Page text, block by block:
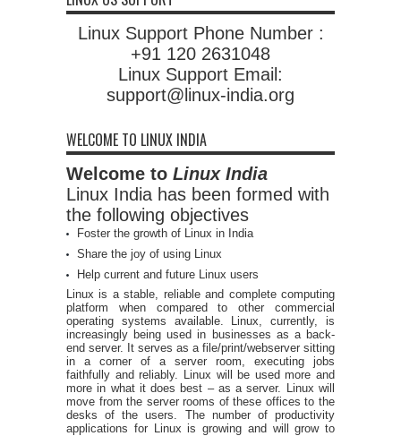
Linux Support Phone Number :
+91 120 2631048
Linux Support Email:
support@linux-india.org
WELCOME TO LINUX INDIA
Welcome to Linux India
Linux India has been formed with
the following objectives
Foster the growth of Linux in India
Share the joy of using Linux
Help current and future Linux users
Linux is a stable, reliable and complete computing
platform when compared to other commercial
operating systems available. Linux, currently, is
increasingly being used in businesses as a back-
end server. It serves as a file/print/webserver sitting
in a corner of a server room, executing jobs
faithfully and reliably. Linux will be used more and
more in what it does best – as a server. Linux will
move from the server rooms of these offices to the
desks of the users. The number of productivity
applications for Linux is growing and will grow to